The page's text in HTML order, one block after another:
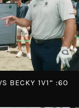
BECKY 1V1” :60